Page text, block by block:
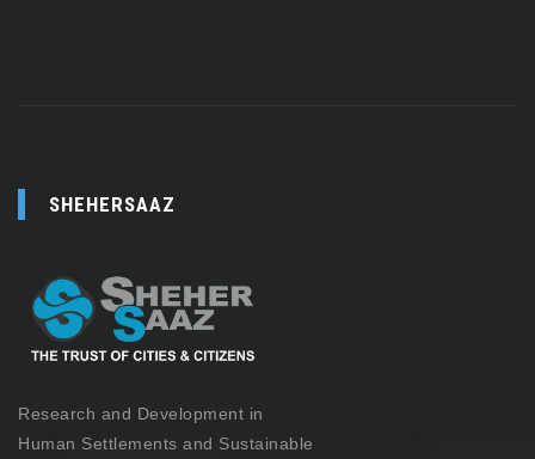
SHEHERSAAZ
Research and Development in
Human Settlements and Sustainable